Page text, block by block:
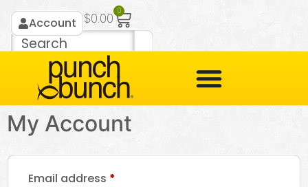
Account $0.00 0
My Account
Email address *